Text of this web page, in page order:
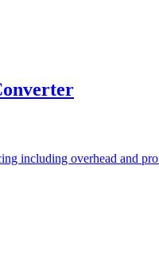
including overhead and